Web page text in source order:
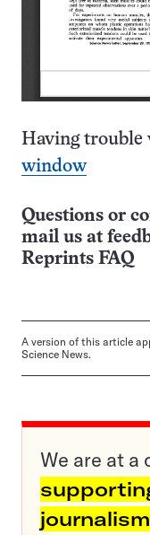
Having trouble
window
Questions or
mail us at
Reprints FAQ
A version of this article
Science News.
We are at a